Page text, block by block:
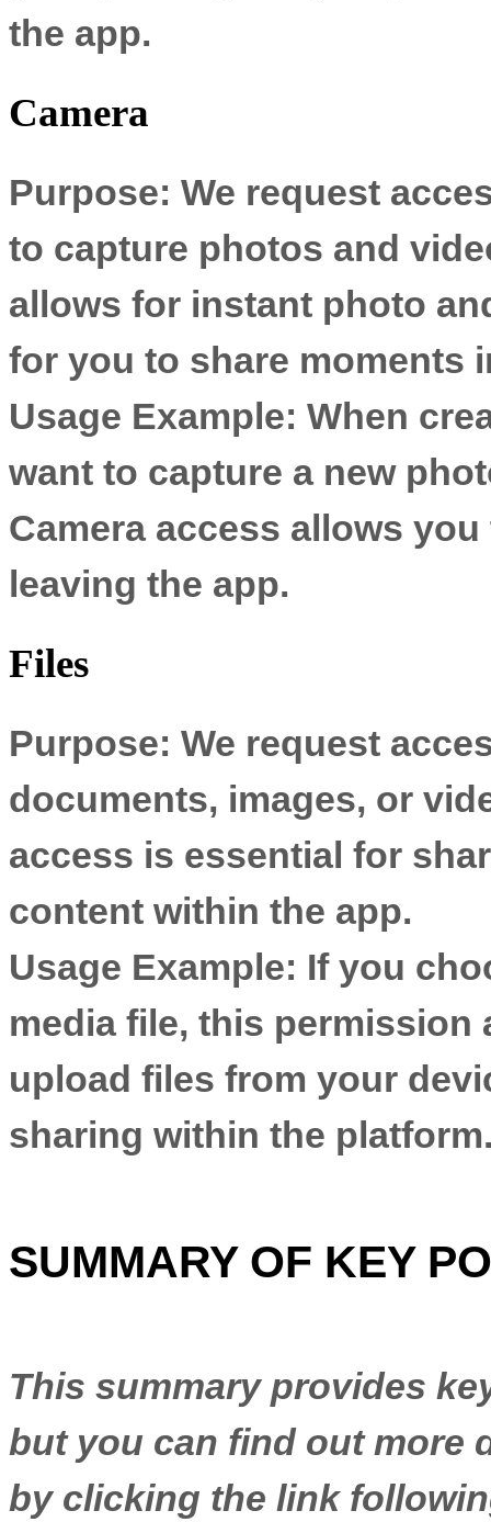
the app.
Camera
Purpose: We request
to capture photos and
allows for instant photo
for you to share moments
Usage Example: When
want to capture a new
Camera access allows
leaving the app.
Files
Purpose: We request
documents, images, or
access is essential for
content within the app.
Usage Example: If you
media file, this permission
upload files from your
sharing within the
SUMMARY OF KEY
This summary provides
but you can find out more
by clicking the link